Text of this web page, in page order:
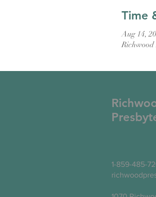
Time
Aug 14,
Richwood
1-859-485-